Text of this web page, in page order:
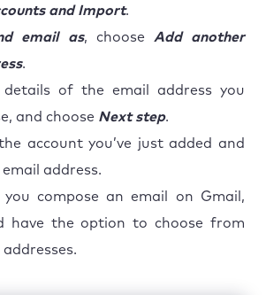
and Import.
email as, choose Add another
.
of the email address you
and choose Next step.
account you’ve just added and
address.
compose an email on Gmail,
have the option to choose from